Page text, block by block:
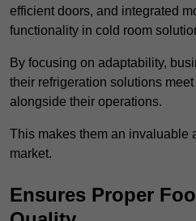
efficient doors, and integrated
functionality in cold room
By focusing on adaptability,
their refrigeration solutions
alongside their operations.
This makes them an invaluable
market.
Ensures Proper